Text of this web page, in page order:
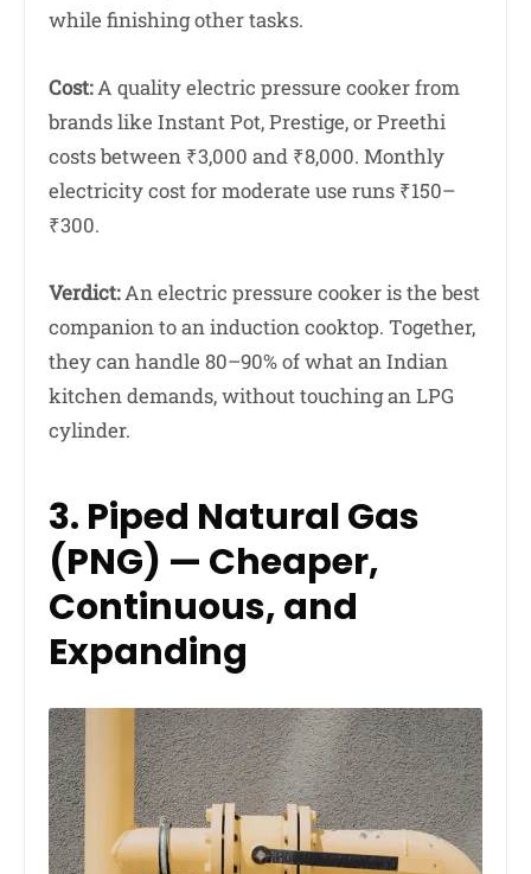
while finishing other tasks.
Cost:A quality electric pressure cooker from
brands like Instant Pot, Prestige, or Preethi
costs between ₹3,000 and ₹8,000. Monthly
electricity cost for moderate use runs ₹150–
₹300.
Verdict:An electric pressure cooker is the best
companion to an induction cooktop. Together,
they can handle 80–90% of what an Indian
kitchen demands, without touching an LPG
cylinder.
3. Piped Natural Gas
(PNG) — Cheaper,
Continuous, and
Expanding